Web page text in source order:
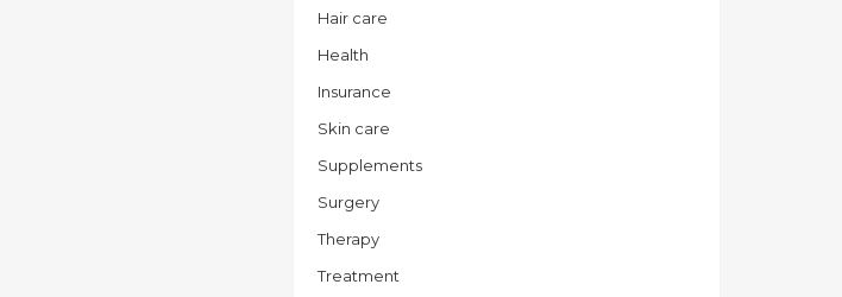
Hair care
Health
Insurance
Skin care
Supplements
Surgery
Therapy
Treatment